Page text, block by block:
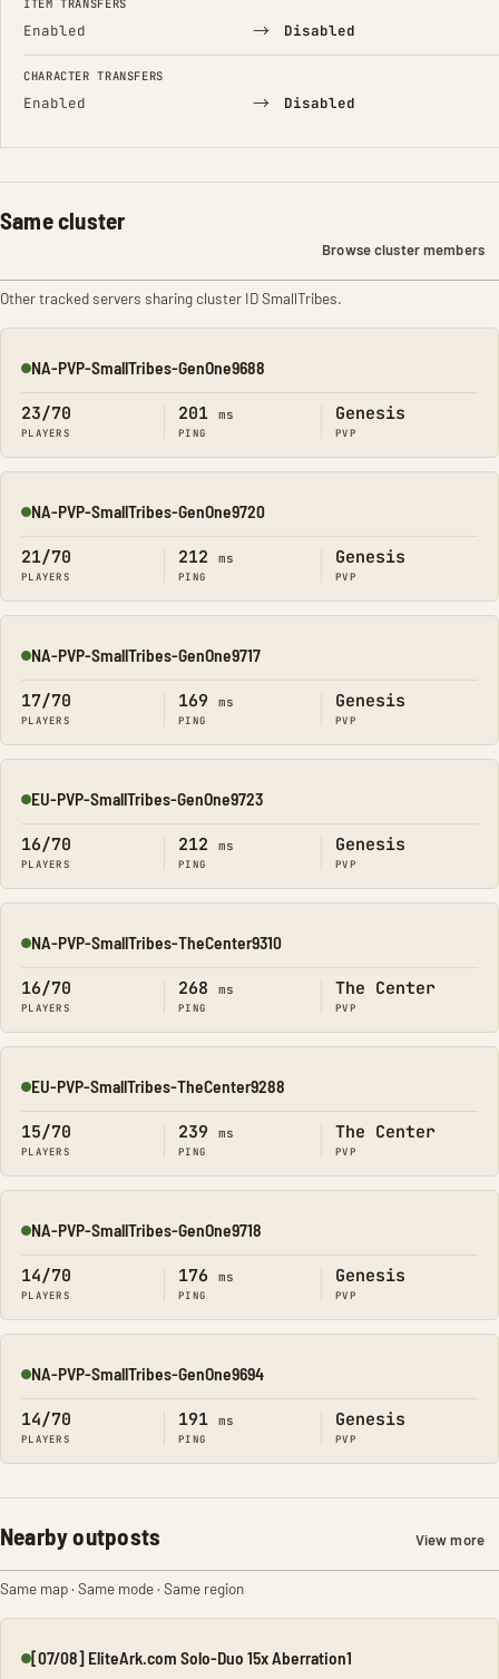
ITEM TRANSFERS
Enabled → Disabled
CHARACTER TRANSFERS
Enabled → Disabled
Same cluster
Browse cluster members
Other tracked servers sharing cluster ID SmallTribes.
Online
NA-PVP-SmallTribes-GenOne9688
23/70
PLAYERS
201 ms
PING
Genesis
PVP
Online
NA-PVP-SmallTribes-GenOne9720
21/70
PLAYERS
212 ms
PING
Genesis
PVP
Online
NA-PVP-SmallTribes-GenOne9717
17/70
PLAYERS
169 ms
PING
Genesis
PVP
Online
EU-PVP-SmallTribes-GenOne9723
16/70
PLAYERS
212 ms
PING
Genesis
PVP
Online
NA-PVP-SmallTribes-TheCenter9310
16/70
PLAYERS
268 ms
PING
The Center
PVP
Online
EU-PVP-SmallTribes-TheCenter9288
15/70
PLAYERS
239 ms
PING
The Center
PVP
Online
NA-PVP-SmallTribes-GenOne9718
14/70
PLAYERS
176 ms
PING
Genesis
PVP
Online
NA-PVP-SmallTribes-GenOne9694
14/70
PLAYERS
191 ms
PING
Genesis
PVP
Nearby outposts View more
Same map · Same mode · Same region
Online
[07/08] EliteArk.com Solo-Duo 15x Aberration1